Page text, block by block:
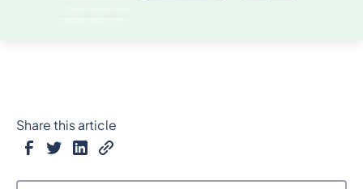
Share this article